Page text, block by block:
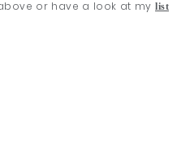
or have a look at my list